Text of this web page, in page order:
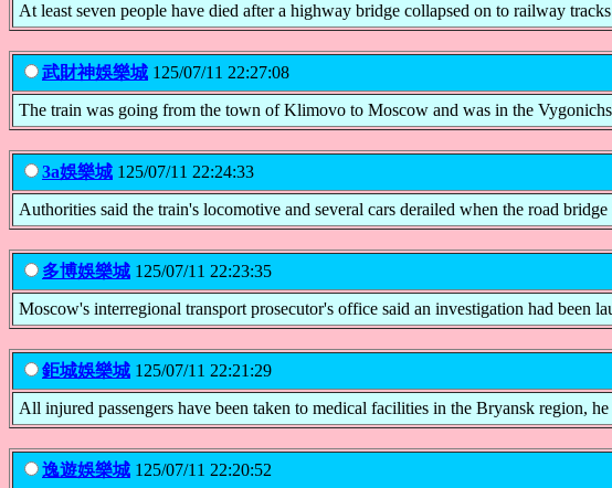
At least seven people have died after a highway bridge collapsed on to railway
武財神娛樂城 125/07/11 22:27:08
The train was going from the town of Klimovo to Moscow and was in the
3a娛樂城 125/07/11 22:24:33
Authorities said the train's locomotive and several cars derailed when the road
多博娛樂城 125/07/11 22:23:35
Moscow's interregional transport prosecutor's office said an investigation had been
鉅城娛樂城 125/07/11 22:21:29
All injured passengers have been taken to medical facilities in the Bryansk region, he
逸遊娛樂城 125/07/11 22:20:52